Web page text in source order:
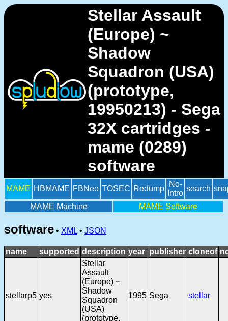
Stellar Assault
(Europe) ~
Shadow
Squadron (USA)
(prototype,
19950213) - Sega
32X cartridges -
mame (0289)
software
MAME HBMAME FBNeo TOSEC Redump
No-
Intro
search
MAME Machine MAME Software
software • XML • JSON
name supported description year publisher cloneof
stellarp5 yes
Stellar
Assault
(Europe) ~
Shadow
Squadron
(USA)
(prototype,
1995 Sega stellar